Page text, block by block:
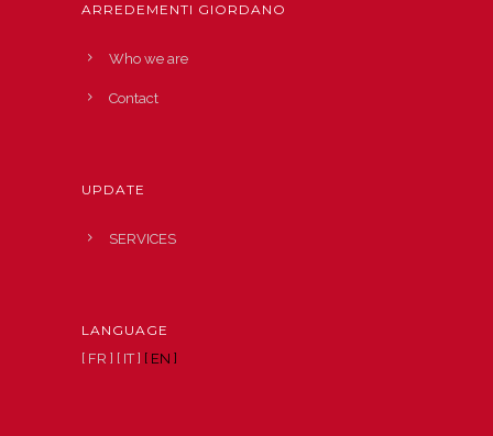
ARREDEMENTI GIORDANO
Who we are
Contact
UPDATE
SERVICES
LANGUAGE
[ FR ] [ IT ] [ EN ]